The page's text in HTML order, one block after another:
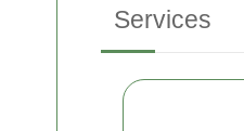
Services